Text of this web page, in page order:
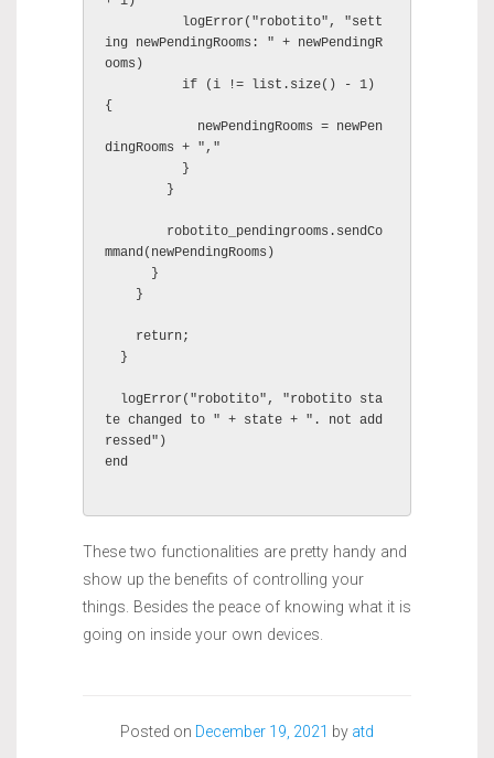
ing newPendingRooms: " + newPendingR
ooms)
          if (i != list.size() - 1)
{
dingRooms + ","
mmand(newPendingRooms)
te changed to " + state + ". not add
ressed")
end
These two functionalities are pretty handy and
show up the benefits of controlling your
things. Besides the peace of knowing what it is
going on inside your own devices.
Posted on December 19, 2021 by atd